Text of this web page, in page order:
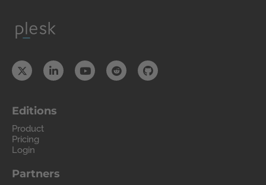
Editions
Product
Pricing
Login
Partners